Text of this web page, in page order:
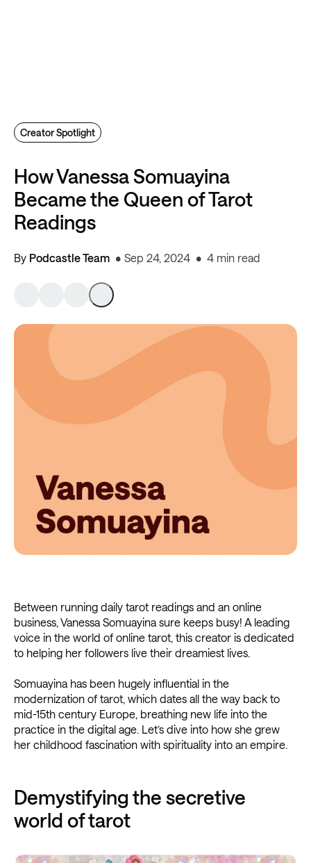
How Vanessa Somuayina
Became the Queen of Tarot
Readings
By Podcastle Team Sep 24, 2024 4 min read
Creator Spotlight
Between running daily tarot readings and an online
business, Vanessa Somuayina sure keeps busy! A leading
voice in the world of online tarot, this creator is dedicated
to helping her followers live their dreamiest lives.
Somuayina has been hugely influential in the
modernization of tarot, which dates all the way back to
mid-15th century Europe, breathing new life into the
practice in the digital age. Let’s dive into how she grew
her childhood fascination with spirituality into an empire.
Demystifying the secretive
world of tarot